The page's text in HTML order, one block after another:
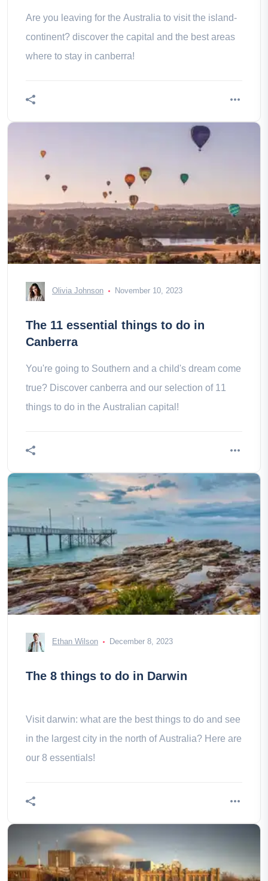
Are you leaving for the Australia to visit the island-
continent? discover the capital and the best areas
where to stay in canberra!
Olivia Johnson November 10, 2023
The 11 essential things to do in
Canberra
You're going to Southern and a child's dream come
true? Discover canberra and our selection of 11
things to do in the Australian capital!
Ethan Wilson December 8, 2023
The 8 things to do in Darwin
Visit darwin: what are the best things to do and see
in the largest city in the north of Australia? Here are
our 8 essentials!